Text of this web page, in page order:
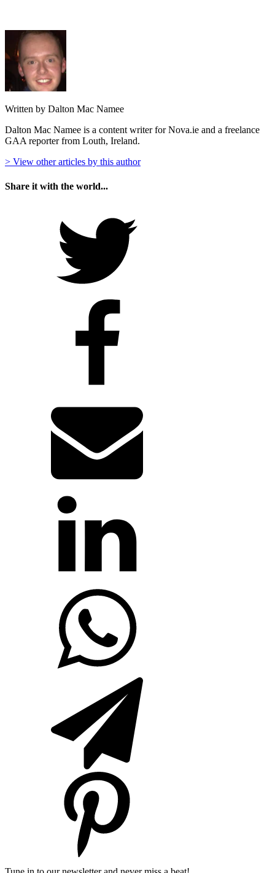
Written by Dalton Mac Namee
Dalton Mac Namee is a content writer for Nova.ie and a freelance
GAA reporter from Louth, Ireland.
> View other articles by this author
Share it with the world...